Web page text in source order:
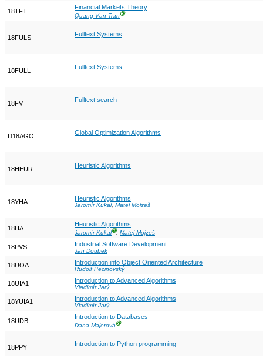
18TFT
Financial Markets Theory
Quang Van TranⒼ
18FULS Fulltext Systems
18FULL Fulltext Systems
18FV Fulltext search
D18AGO Global Optimization Algorithms
18HEUR Heuristic Algorithms
18YHA Heuristic Algorithms
Jaromír Kukal, Matej Mojzeš
18HA
Heuristic Algorithms
Jaromír KukalⒼ, Matej Mojzeš
18PVS Industrial Software Development
Jan Doubek
18UOA Introduction into Object Oriented Architecture
Rudolf Pecinovský
18UIA1 Introduction to Advanced Algorithms
Vladimír Jarý
18YUIA1 Introduction to Advanced Algorithms
Vladimír Jarý
18UDB
Introduction to Databases
Dana MajerováⒼ
18PPY Introduction to Python programming